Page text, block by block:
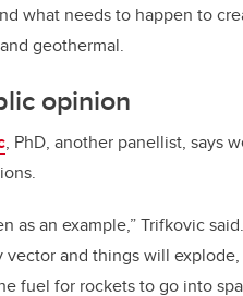
what needs to happen to
geothermal.
opinion
, PhD, another panellist, says
as an example,” Trifkovic
vector and things will
fuel for rockets to go into